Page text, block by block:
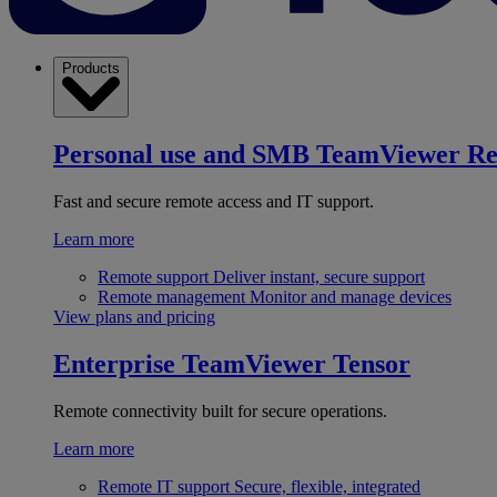
Products
Personal use and SMB TeamViewer
Fast and secure remote access and IT support.
Learn more
Remote support Deliver instant, secure support
Remote management Monitor and manage devices
View plans and pricing
Enterprise TeamViewer Tensor
Remote connectivity built for secure operations.
Learn more
Remote IT support Secure, flexible, integrated